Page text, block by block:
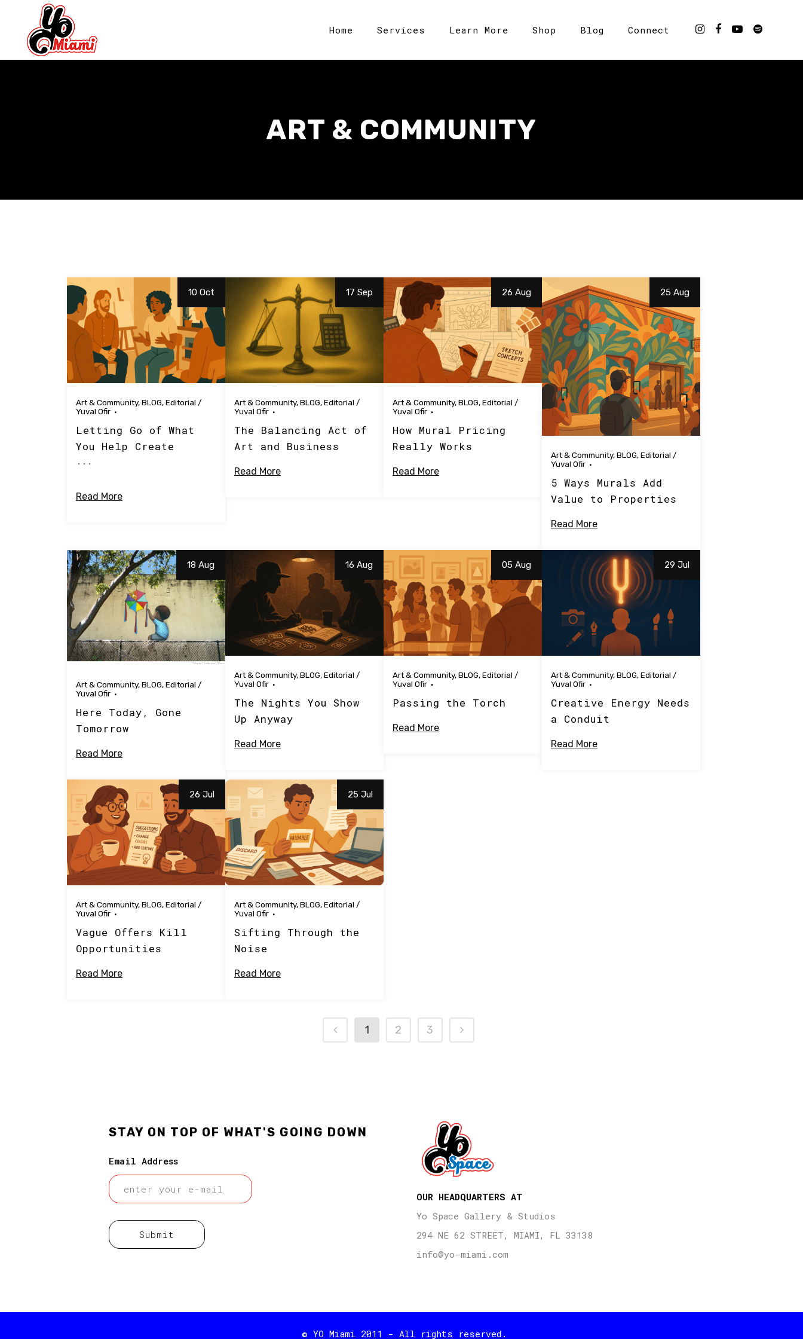
Home Services Learn More Shop Blog Connect
ART & COMMUNITY
10 Oct
Letting Go of What
You Help Create
Art & Community,BLOG,Editorial /
Yuval Ofir
...
Read More
17 Sep
The Balancing Act of
Art and Business
Art & Community,BLOG,Editorial /
Yuval Ofir
Read More
26 Aug
How Mural Pricing
Really Works
Art & Community,BLOG,Editorial /
Yuval Ofir
Read More
25 Aug
5 Ways Murals Add
Value to Properties
Art & Community,BLOG,Editorial /
Yuval Ofir
Read More
18 Aug
Here Today, Gone
Tomorrow
Art & Community,BLOG,Editorial /
Yuval Ofir
Read More
16 Aug
The Nights You Show
Up Anyway
Art & Community,BLOG,Editorial /
Yuval Ofir
Read More
05 Aug
Passing the Torch
Art & Community,BLOG,Editorial /
Yuval Ofir
Read More
29 Jul
Creative Energy Needs
a Conduit
Art & Community,BLOG,Editorial /
Yuval Ofir
Read More
26 Jul
Vague Offers Kill
Opportunities
Art & Community,BLOG,Editorial /
Yuval Ofir
Read More
25 Jul
Sifting Through the
Noise
Art & Community,BLOG,Editorial /
Yuval Ofir
Read More
1 2 3
STAY ON TOP OF WHAT'S GOING DOWN
Email Address
OUR HEADQUARTERS AT
Yo Space Gallery & Studios
294 NE 62 STREET, MIAMI, FL 33138
info@yo-miami.com
© YO Miami 2011 - All rights reserved.